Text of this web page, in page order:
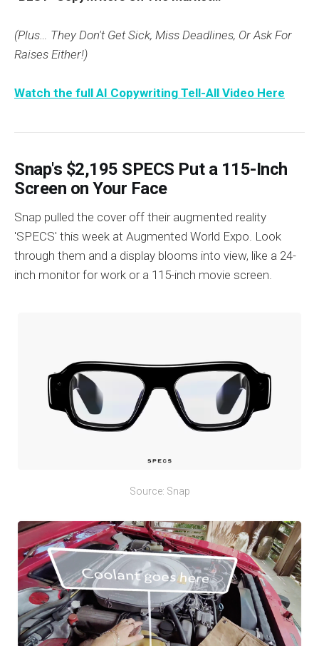
(Plus… They Don't Get Sick, Miss Deadlines, Or Ask For
Raises Either!)
Watch the full AI Copywriting Tell-All Video Here
Snap's $2,195 SPECS Put a 115-Inch
Screen on Your Face
Snap pulled the cover off their augmented reality
'SPECS' this week at Augmented World Expo. Look
through them and a display blooms into view, like a 24-
inch monitor for work or a 115-inch movie screen.
Source: Snap